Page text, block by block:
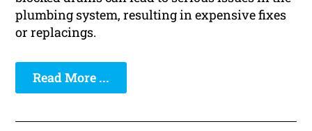
plumbing system, resulting in expensive fixes
or replacings.
Read More ...